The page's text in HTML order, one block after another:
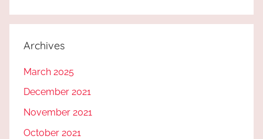
Archives
March 2025
December 2021
November 2021
October 2021